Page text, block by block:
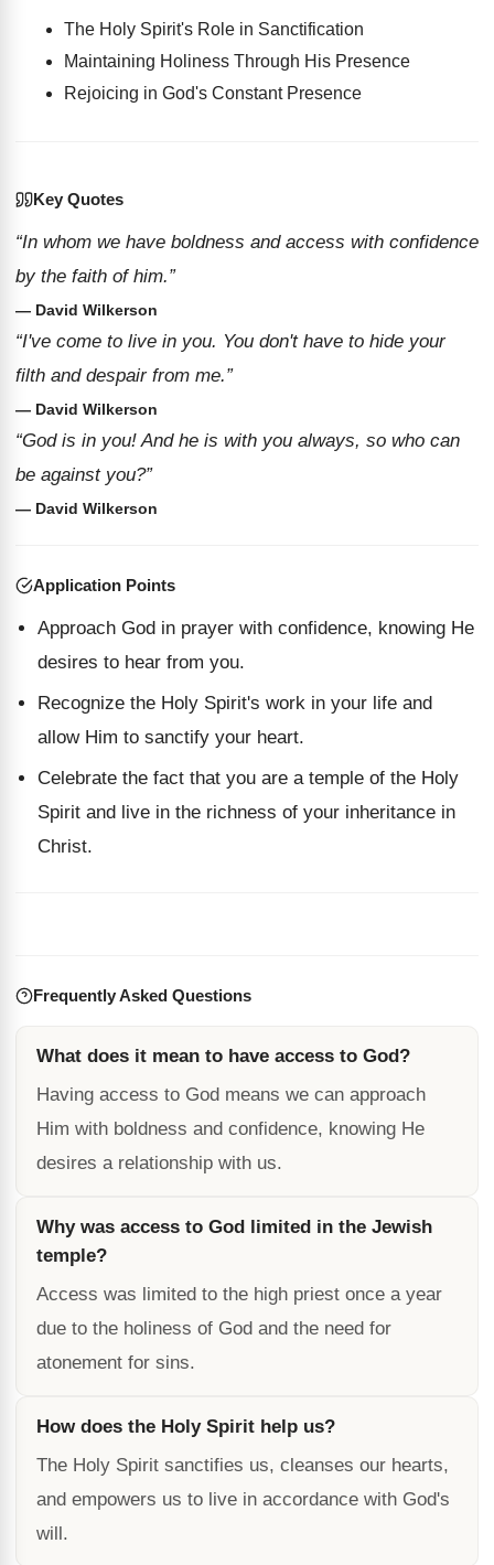
The Holy Spirit's Role in Sanctification
Maintaining Holiness Through His Presence
Rejoicing in God's Constant Presence
Key Quotes
“In whom we have boldness and access with confidence
by the faith of him.”
— David Wilkerson
“I've come to live in you. You don't have to hide your
filth and despair from me.”
— David Wilkerson
“God is in you! And he is with you always, so who can
be against you?”
— David Wilkerson
Application Points
Approach God in prayer with confidence, knowing He
desires to hear from you.
Recognize the Holy Spirit's work in your life and
allow Him to sanctify your heart.
Celebrate the fact that you are a temple of the Holy
Spirit and live in the richness of your inheritance in
Christ.
Frequently Asked Questions
What does it mean to have access to God?
Having access to God means we can approach
Him with boldness and confidence, knowing He
desires a relationship with us.
Why was access to God limited in the Jewish
temple?
Access was limited to the high priest once a year
due to the holiness of God and the need for
atonement for sins.
How does the Holy Spirit help us?
The Holy Spirit sanctifies us, cleanses our hearts,
and empowers us to live in accordance with God's
will.